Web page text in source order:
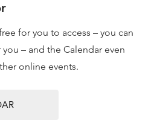
for you to access – you can
you – and the Calendar even
online events.